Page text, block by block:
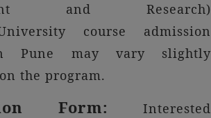
and Research)
course admission
Pune may vary slightly
the program.
Form:
Interested